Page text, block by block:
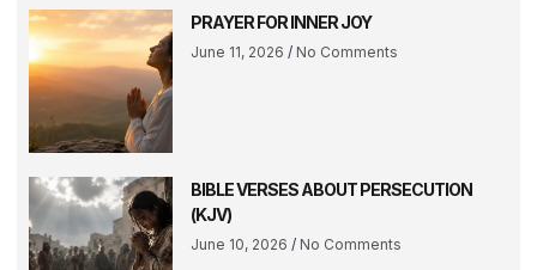
PRAYER FOR INNER JOY
June 11, 2026 No Comments
BIBLE VERSES ABOUT PERSECUTION
(KJV)
June 10, 2026 No Comments